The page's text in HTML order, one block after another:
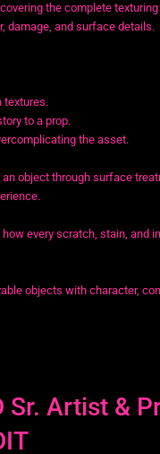
the complete
damage, and surface details.
textures.
to a prop.
the asset.
object through surface
every scratch, stain, and
objects with character,
Sr. Artist &